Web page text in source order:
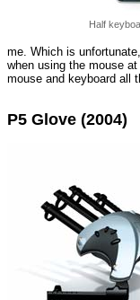
Half
me. Which is
when using the mouse
mouse and keyboard all
P5 Glove (2004)